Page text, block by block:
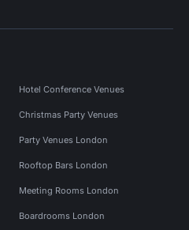
Hotel Conference Venues
Christmas Party Venues
Party Venues London
Rooftop Bars London
Meeting Rooms London
Boardrooms London